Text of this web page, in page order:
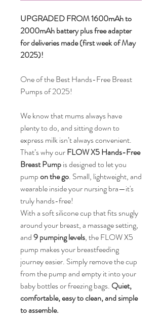
UPGRADED FROM 1600mAh to
2000mAh battery plus free adapter
for deliveries made (first week of May
2025)!
One of the Best Hands-Free Breast
Pumps of 2025!
We know that mums always have
plenty to do, and sitting down to
express milk isn’t always convenient.
That’s why ourFLOW X5 Hands-Free
Breast Pumpis designed to let you
pumpon the go. Small, lightweight, and
wearable inside your nursing bra—it's
truly hands-free!
With a soft silicone cup that fits snugly
around your breast, a massage setting,
and9 pumping levels, the FLOW X5
pump makes your breastfeeding
journey easier. Simply remove the cup
from the pump and empty it into your
baby bottles or freezing bags. Quiet,
comfortable, easy to clean, and simple
to assemble.